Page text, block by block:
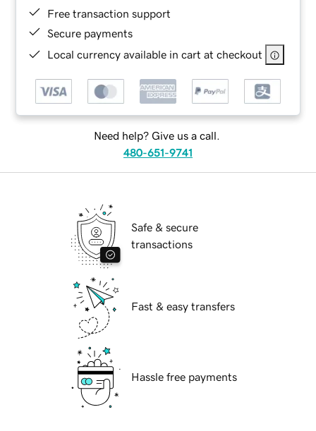
Free transaction support
Secure payments
Local currency available in cart at checkout
Need help? Give us a call.
480-651-9741
Safe & secure
transactions
Fast & easy transfers
Hassle free payments